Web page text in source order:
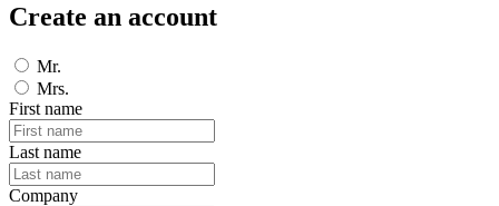
Create an account
Mr.
Mrs.
First name
Last name
Company